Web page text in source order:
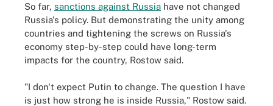
So far, sanctions against Russia have not changed
Russia's policy. But demonstrating the unity among
countries and tightening the screws on Russia's
economy step-by-step could have long-term
impacts for the country, Rostow said.
"I don't expect Putin to change. The question I have
is just how strong he is inside Russia," Rostow said.